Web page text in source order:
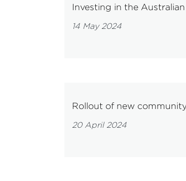
Investing in the
14 May 2024
Rollout of new
20 April 2024